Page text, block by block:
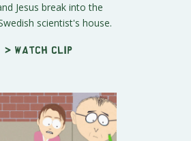
Jesus break into the
scientist's house.
> Watch clip